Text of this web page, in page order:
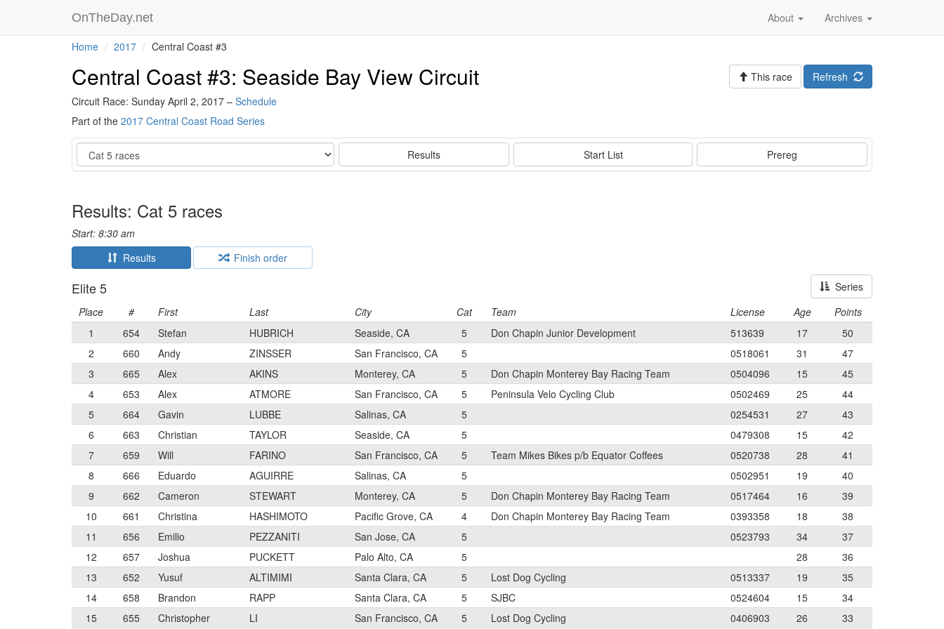
OnTheDay.net Archives
About
Home 2017 Central Coast #3
Central Coast #3: Seaside Bay View Circuit
Circuit Race: Sunday April 2, 2017 – Schedule
Part of the 2017 Central Coast Road Series
Refresh
This race
Event Results Start List Prereg
Results: Cat 5 races
Start: 8:30 am
Results
Finish order
Elite 5
Series
Place
# First Last City Cat Team License Age
Points
1
654 Stefan HUBRICH Seaside, CA 5 Don Chapin Junior Development 513639 17
50
2
660 Andy ZINSSER San Francisco, CA 5 0518061 31
47
3
665 Alex AKINS Monterey, CA 5 Don Chapin Monterey Bay Racing Team 0504096 15
45
4
653 Alex ATMORE San Francisco, CA 5 Peninsula Velo Cycling Club 0502469 25
44
5
664 Gavin LUBBE Salinas, CA 5 0254531 27
43
6
663 Christian TAYLOR Seaside, CA 5 0479308 15
42
7
659 Will FARINO San Francisco, CA 5 Team Mikes Bikes p/b Equator Coffees 0520738 28
41
8
666 Eduardo AGUIRRE Salinas, CA 5 0502951 19
40
9
662 Cameron STEWART Monterey, CA 5 Don Chapin Monterey Bay Racing Team 0517464 16
39
10
661 Christina HASHIMOTO Pacific Grove, CA 4 Don Chapin Monterey Bay Racing Team 0393358 18
38
11
656 Emilio PEZZANITI San Jose, CA 5 0523793 34
37
12
657 Joshua PUCKETT Palo Alto, CA 5 28
36
13
652 Yusuf ALTIMIMI Santa Clara, CA 5 Lost Dog Cycling 0513337 19
35
14
658 Brandon RAPP Santa Clara, CA 5 SJBC 0524604 15
34
15
655 Christopher LI San Francisco, CA 5 Lost Dog Cycling 0406903 26
33